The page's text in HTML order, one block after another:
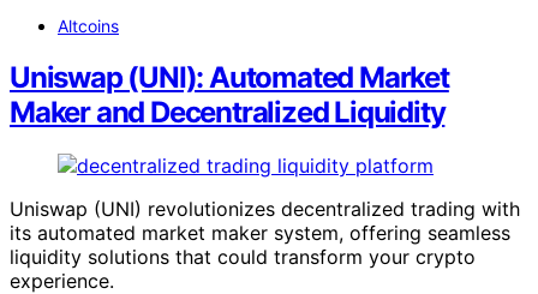
Altcoins
Uniswap (UNI): Automated Market
Maker and Decentralized Liquidity
Uniswap (UNI) revolutionizes decentralized trading with
its automated market maker system, offering seamless
liquidity solutions that could transform your crypto
experience.